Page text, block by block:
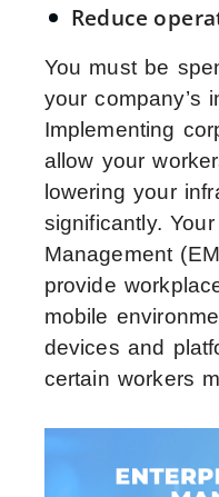
Reduce
You must be
your company’s
Implementing
allow your
lowering your
significantly.
Management
provide
mobile
devices and
certain workers